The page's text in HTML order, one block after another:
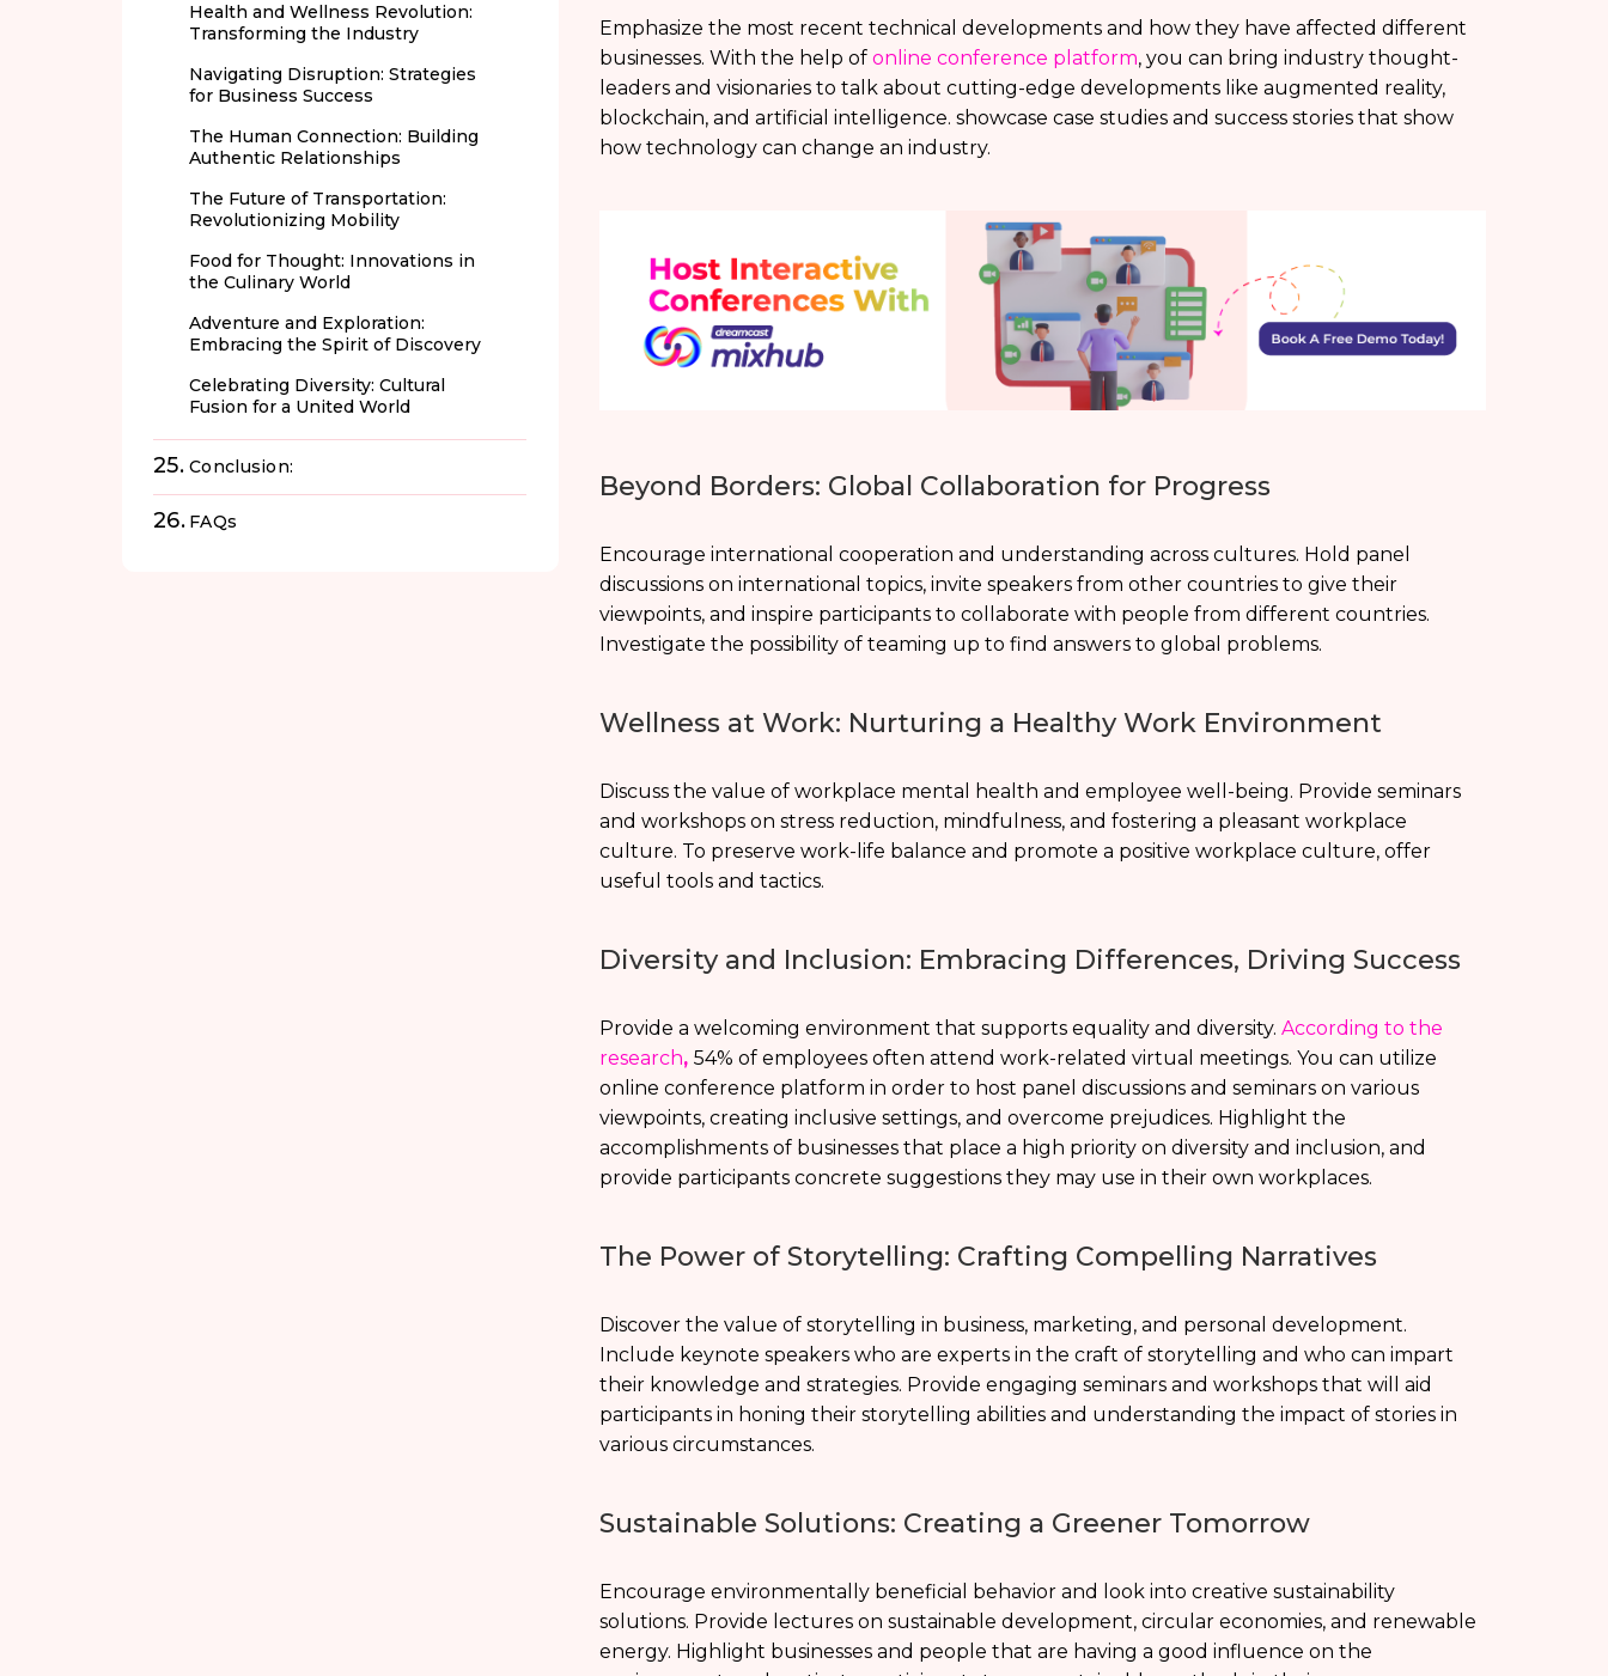
Health and Wellness Revolution:
Transforming the Industry
Navigating Disruption: Strategies
for Business Success
The Human Connection: Building
Authentic Relationships
The Future of Transportation:
Revolutionizing Mobility
Food for Thought: Innovations in
the Culinary World
Adventure and Exploration:
Embracing the Spirit of Discovery
Celebrating Diversity: Cultural
Fusion for a United World
Conclusion:
FAQs
Emphasize the most recent technical developments and how they have affected different
businesses. With the help of online conference platform, you can bring industry thought-
leaders and visionaries to talk about cutting-edge developments like augmented reality,
blockchain, and artificial intelligence. showcase case studies and success stories that show
how technology can change an industry.
Beyond Borders: Global Collaboration for Progress
Encourage international cooperation and understanding across cultures. Hold panel
discussions on international topics, invite speakers from other countries to give their
viewpoints, and inspire participants to collaborate with people from different countries.
Investigate the possibility of teaming up to find answers to global problems.
Wellness at Work: Nurturing a Healthy Work Environment
Discuss the value of workplace mental health and employee well-being. Provide seminars
and workshops on stress reduction, mindfulness, and fostering a pleasant workplace
culture. To preserve work-life balance and promote a positive workplace culture, offer
useful tools and tactics.
Diversity and Inclusion: Embracing Differences, Driving Success
Provide a welcoming environment that supports equality and diversity. According to the
research, 54% of employees often attend work-related virtual meetings. You can utilize
online conference platform in order to host panel discussions and seminars on various
viewpoints, creating inclusive settings, and overcome prejudices. Highlight the
accomplishments of businesses that place a high priority on diversity and inclusion, and
provide participants concrete suggestions they may use in their own workplaces.
The Power of Storytelling: Crafting Compelling Narratives
Discover the value of storytelling in business, marketing, and personal development.
Include keynote speakers who are experts in the craft of storytelling and who can impart
their knowledge and strategies. Provide engaging seminars and workshops that will aid
participants in honing their storytelling abilities and understanding the impact of stories in
various circumstances.
Sustainable Solutions: Creating a Greener Tomorrow
Encourage environmentally beneficial behavior and look into creative sustainability
solutions. Provide lectures on sustainable development, circular economies, and renewable
energy. Highlight businesses and people that are having a good influence on the